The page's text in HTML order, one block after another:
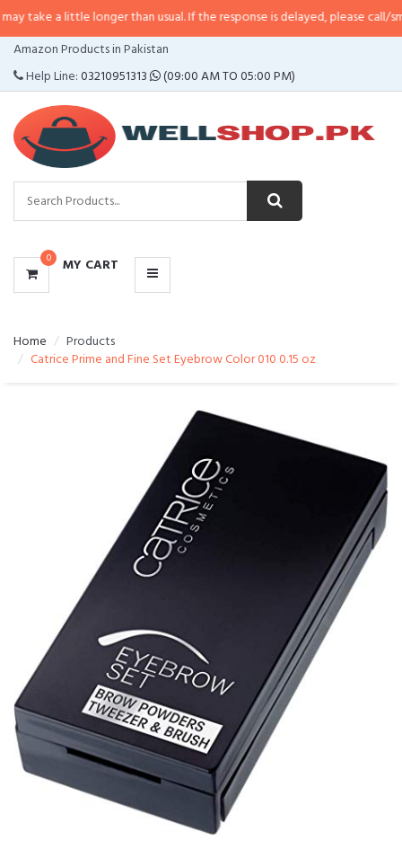
little longer than usual. If the response is delayed, please call/sms us at•
Amazon Products in Pakistan
Help Line:03210951313 (09:00 AM TO 05:00 PM)
0 MY CART
CATEGORIES
MENU
Home
Products
Catrice Prime and Fine Set Eyebrow Color 010 0.15 oz